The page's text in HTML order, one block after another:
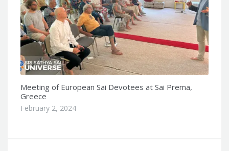
Meeting of European Sai Devotees at Sai Prema,
Greece
February 2, 2024